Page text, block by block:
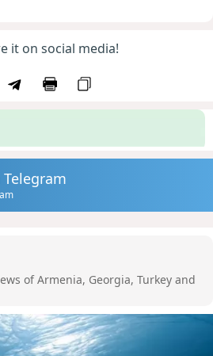
it on social media!
of Armenia, Georgia, Turkey and